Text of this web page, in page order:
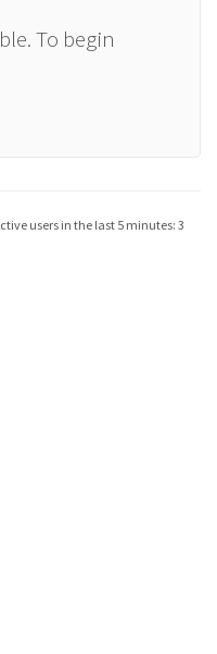
To begin
users in the last 5 minutes: 3